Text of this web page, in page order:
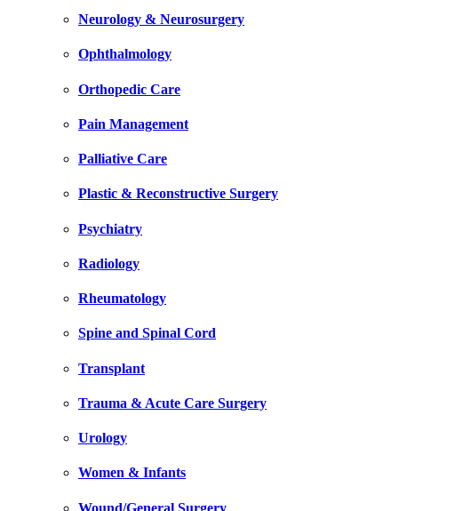
Neurology & Neurosurgery
Ophthalmology
Orthopedic Care
Pain Management
Palliative Care
Plastic & Reconstructive Surgery
Psychiatry
Radiology
Rheumatology
Spine and Spinal Cord
Transplant
Trauma & Acute Care Surgery
Urology
Women & Infants
Wound/General Surgery